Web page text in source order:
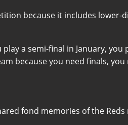
because it includes
a semi-final in January,
because you need finals,
fond memories of the